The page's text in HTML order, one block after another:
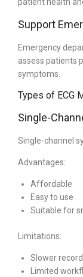
Support
Emergency
assess patients
symptoms.
Types of ECG
Single-
Single-channel
Advantages:
Affordable
Easy to use
Suitable for
Limitations:
Slower
Limited